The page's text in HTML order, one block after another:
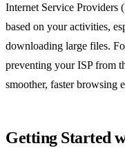
Internet Service Providers
based on your activities,
downloading large files.
preventing your ISP from
smoother, faster browsing
Getting Started